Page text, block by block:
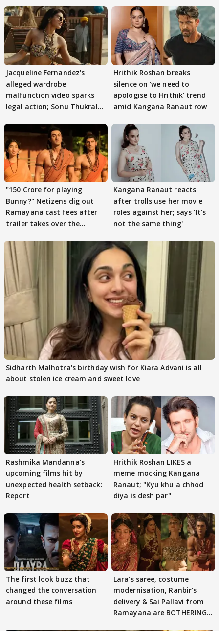
Jacqueline Fernandez's
alleged wardrobe
malfunction video sparks
legal action; Sonu Thukral
Hrithik Roshan breaks
silence on 'we need to
apologise to Hrithik' trend
amid Kangana Ranaut row
"150 Crore for playing
Bunny?" Netizens dig out
Ramayana cast fees after
trailer takes over the
Kangana Ranaut reacts
after trolls use her movie
roles against her; says 'It's
not the same thing'
Sidharth Malhotra's birthday wish for Kiara Advani is all
about stolen ice cream and sweet love
Rashmika Mandanna's
upcoming films hit by
unexpected health setback:
Report
Hrithik Roshan LIKES a
meme mocking Kangana
Ranaut; "Kyu khula chhod
diya is desh par"
The first look buzz that
changed the conversation
around these films
Lara's saree, costume
modernisation, Ranbir's
delivery & Sai Pallavi from
Ramayana are BOTHERING